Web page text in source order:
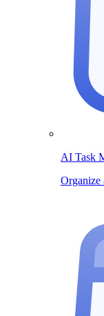
AI Task
Organize